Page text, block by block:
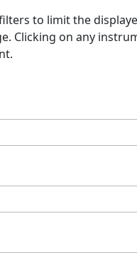
to limit the
Clicking on any